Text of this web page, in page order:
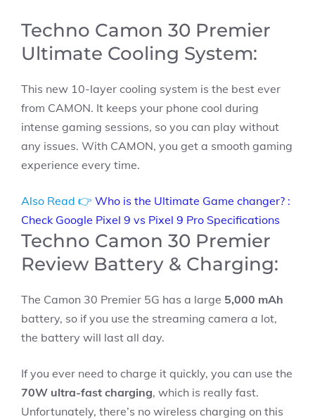
Techno Camon 30 Premier
Ultimate Cooling System:
This new 10-layer cooling system is the best ever
from CAMON. It keeps your phone cool during
intense gaming sessions, so you can play without
any issues. With CAMON, you get a smooth gaming
experience every time.
Also Read 👉 Who is the Ultimate Game changer? :
Check Google Pixel 9 vs Pixel 9 Pro Specifications
Techno Camon 30 Premier
Review Battery & Charging:
The Camon 30 Premier 5G has a large 5,000 mAh
battery, so if you use the streaming camera a lot,
the battery will last all day.
If you ever need to charge it quickly, you can use the
70W ultra-fast charging, which is really fast.
Unfortunately, there’s no wireless charging on this